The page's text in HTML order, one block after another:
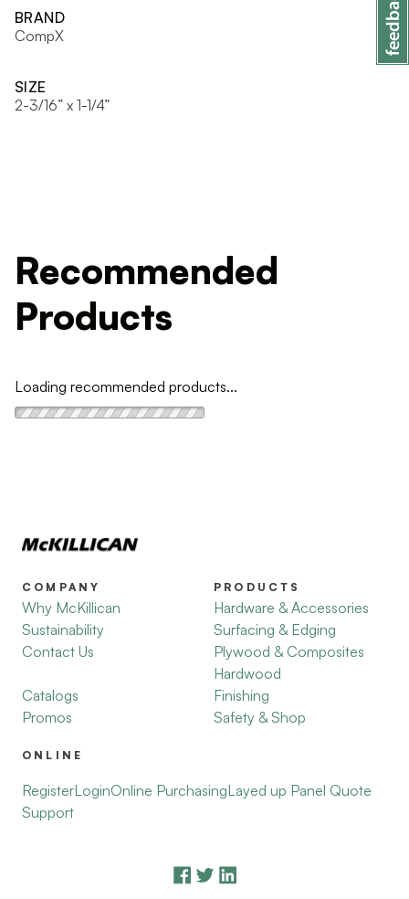
BRAND
CompX
SIZE
2-3/16” x 1-1/4”
Recommended
Products
Loading recommended products...
COMPANY
Why McKillican
Sustainability
Contact Us
Catalogs
Promos
PRODUCTS
Hardware & Accessories
Surfacing & Edging
Plywood & Composites
Hardwood
Finishing
Safety & Shop
ONLINE
RegisterLoginOnline PurchasingLayed up Panel Quote
Support